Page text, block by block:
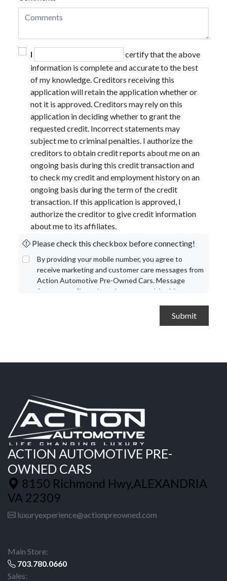
I
certify that the above
information is complete and accurate to the best
of my knowledge. Creditors receiving this
application will retain the application whether or
not it is approved. Creditors may rely on this
application in deciding whether to grant the
requested credit. Incorrect statements may
subject me to criminal penalties. I authorize the
creditors to obtain credit reports about me on an
ongoing basis during this credit transaction and
to check my credit and employment history on an
ongoing basis during the term of the credit
transaction. If this application is approved, I
authorize the creditor to give credit information
about me to its affiliates.
Please check this checkbox before connecting!
By providing your mobile number, you agree to
receive marketing and customer care messages from
Action Automotive Pre-Owned Cars. Message
frequency will vary based on your activity. Message
Terms and
ACTION AUTOMOTIVE PRE-
OWNED CARS
8150 Richmond Hwy,ALEXANDRIA
VA 22309
luxuryexperience@actionpreowned.com
Main Store:
703.780.0660
Sales: